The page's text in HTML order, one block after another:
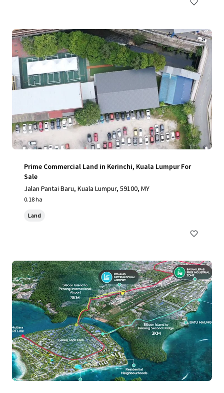
Prime Commercial Land in Kerinchi, Kuala Lumpur For
Sale
Jalan Pantai Baru, Kuala Lumpur, 59100, MY
0.18 ha
Land